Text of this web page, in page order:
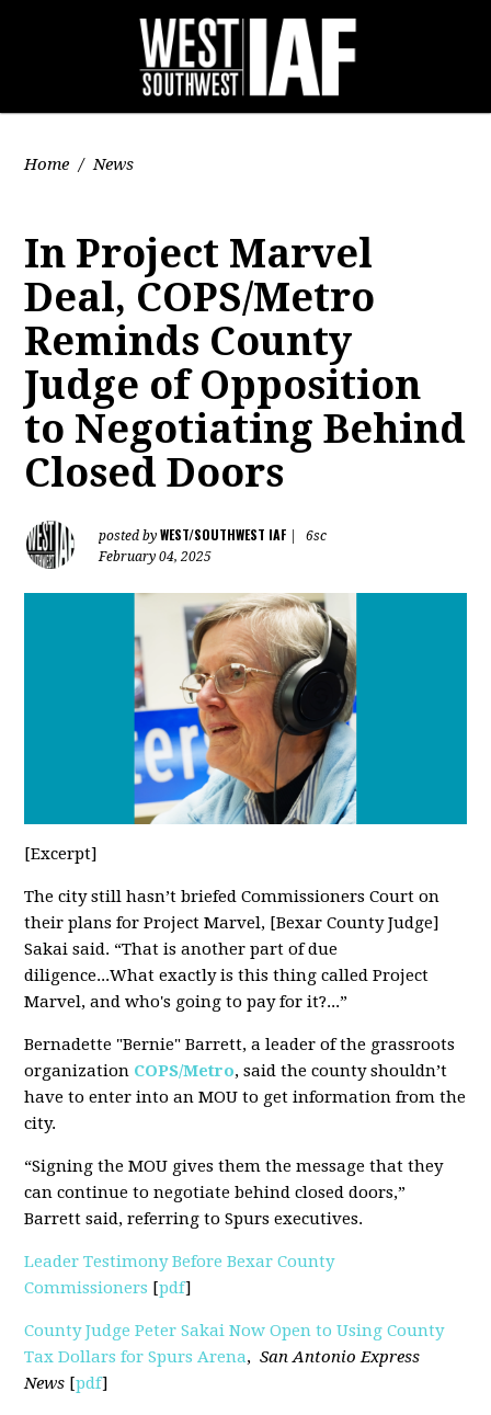
Home / News
In Project Marvel
Deal, COPS/Metro
Reminds County
Judge of Opposition
to Negotiating Behind
Closed Doors
posted byWEST/SOUTHWEST IAF
6sc
February 04, 2025
[Excerpt]
The city still hasn’t briefed Commissioners Court on
their plans for Project Marvel, [Bexar County Judge]
Sakai said. “That is another part of due
diligence...What exactly is this thing called Project
Marvel, and who's going to pay for it?...”
Bernadette "Bernie" Barrett, a leader of the grassroots
organization COPS/Metro, said the county shouldn’t
have to enter into an MOU to get information from the
city.
“Signing the MOU gives them the message that they
can continue to negotiate behind closed doors,”
Barrett said, referring to Spurs executives.
Leader Testimony Before Bexar County
Commissioners [pdf]
County Judge Peter Sakai Now Open to Using County
Tax Dollars for Spurs Arena,San Antonio Express
News [pdf]